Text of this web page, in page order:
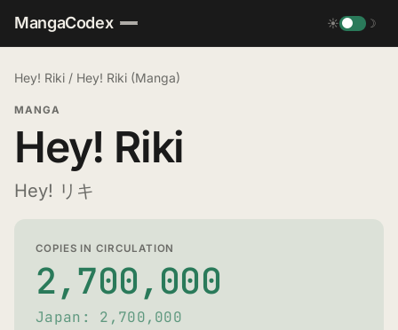
MangaCodex ☀ ☽
Hey! Riki / Hey! Riki (Manga)
MANGA
Hey! Riki
Hey! リキ
COPIES IN CIRCULATION
2,700,000
Japan: 2,700,000